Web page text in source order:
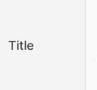
Title